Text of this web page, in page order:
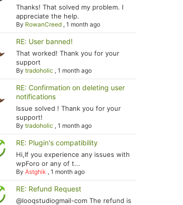
Thanks! That solved my problem. I
appreciate the help.
By RowanCreed ,1 month ago
RE: User banned!
That worked! Thank you for your
support
Bytradoholic ,1 month ago
RE: Confirmation on deleting user
notifications
Issue solved ! Thank you for your
support!
Bytradoholic ,1 month ago
RE: Plugin's compatibility
Hi,If you experience any issues with
wpForo or any of t...
ByAstghik ,1 month ago
RE: Refund Request
@looqstudiogmail-com The refund is